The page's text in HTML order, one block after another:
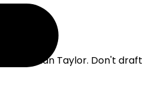
Jonathan Taylor. Don't draft